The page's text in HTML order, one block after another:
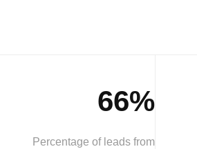
66%
Percentage of leads from